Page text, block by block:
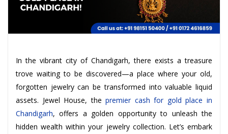
In the vibrant city of Chandigarh, there exists a treasure
trove waiting to be discovered—a place where your old,
forgotten jewelry can be transformed into valuable liquid
assets. Jewel House, thepremier cash for gold place in
Chandigarh, offers a golden opportunity to unleash the
hidden wealth within your jewelry collection. Let’s embark